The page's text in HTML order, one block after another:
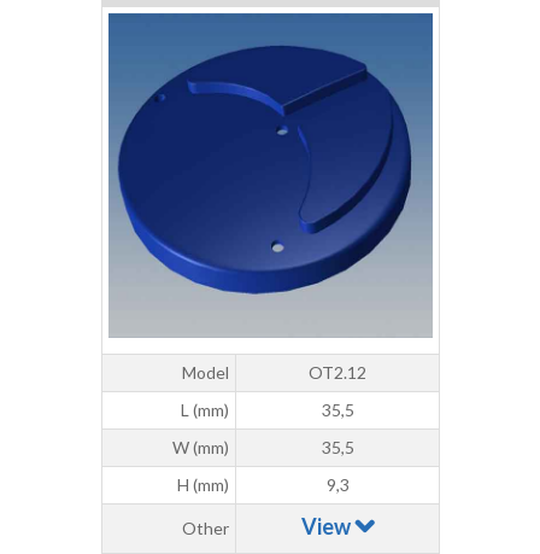
Model
OT2.12
L (mm)
35,5
W (mm)
35,5
H (mm)
9,3
Other View